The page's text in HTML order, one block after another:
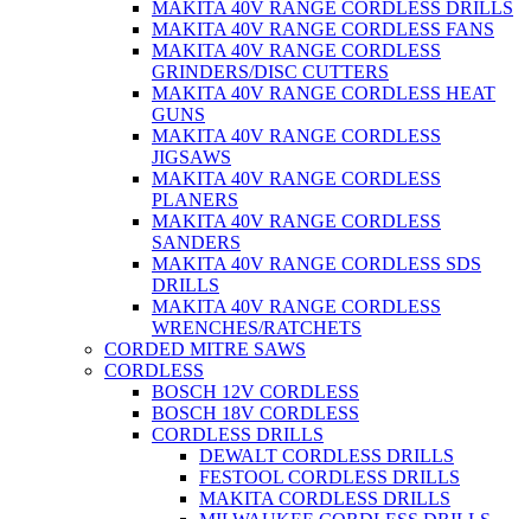
MAKITA 40V RANGE CORDLESS DRILLS
MAKITA 40V RANGE CORDLESS FANS
MAKITA 40V RANGE CORDLESS
GRINDERS/DISC CUTTERS
MAKITA 40V RANGE CORDLESS HEAT
GUNS
MAKITA 40V RANGE CORDLESS
JIGSAWS
MAKITA 40V RANGE CORDLESS
PLANERS
MAKITA 40V RANGE CORDLESS
SANDERS
MAKITA 40V RANGE CORDLESS SDS
DRILLS
MAKITA 40V RANGE CORDLESS
WRENCHES/RATCHETS
CORDED MITRE SAWS
CORDLESS
BOSCH 12V CORDLESS
BOSCH 18V CORDLESS
CORDLESS DRILLS
DEWALT CORDLESS DRILLS
FESTOOL CORDLESS DRILLS
MAKITA CORDLESS DRILLS